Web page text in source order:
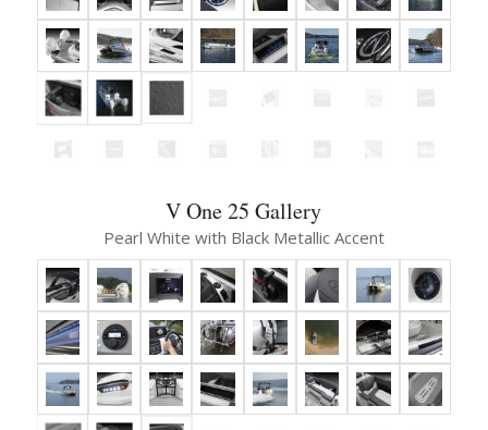
V One 25 Gallery
Pearl White with Black Metallic Accent